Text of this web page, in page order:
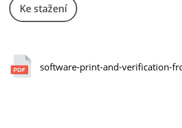
Ke stažení
software-print-and-verification-